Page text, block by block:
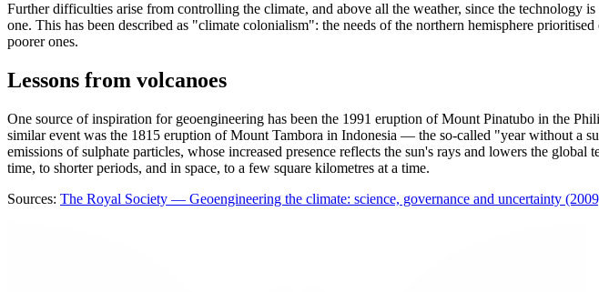
Further difficulties arise from controlling the climate, and above all the weather, since the technology
one. This has been described as "climate colonialism": the needs of the northern hemisphere
poorer ones.
Lessons from volcanoes
One source of inspiration for geoengineering has been the 1991 eruption of Mount Pinatubo in the
similar event was the 1815 eruption of Mount Tambora in Indonesia — the so-called "year without a
emissions of sulphate particles, whose increased presence reflects the sun's rays and lowers the
time, to shorter periods, and in space, to a few square kilometres at a time.
Sources: The Royal Society — Geoengineering the climate: science, governance and uncertainty